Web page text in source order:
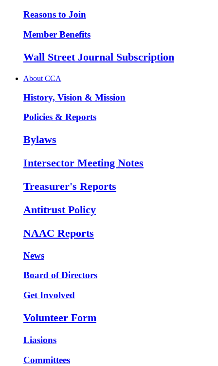
Reasons to Join
Member Benefits
Wall Street Journal Subscription
About CCA
History, Vision & Mission
Policies & Reports
Bylaws
Intersector Meeting Notes
Treasurer's Reports
Antitrust Policy
NAAC Reports
News
Board of Directors
Get Involved
Volunteer Form
Liasions
Committees